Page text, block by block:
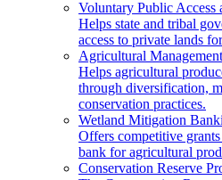
Voluntary Public Access
Helps state and tribal
access to private lands
Agricultural
Helps agricultural
through diversification,
conservation practices.
Wetland Mitigation
Offers competitive
bank for agricultural
Conservation Reserve